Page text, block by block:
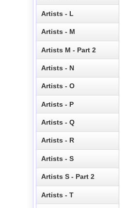
Artists - L
Artists - M
Artists M - Part 2
Artists - N
Artists - O
Artists - P
Artists - Q
Artists - R
Artists - S
Artists S - Part 2
Artists - T